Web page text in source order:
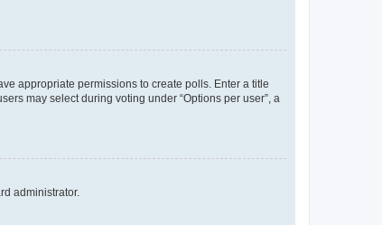
appropriate permissions to create polls. Enter a title
may select during voting under “Options per user”, a
administrator.